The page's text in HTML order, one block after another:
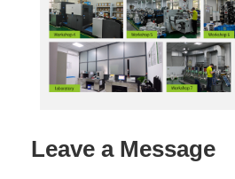
Leave a Message